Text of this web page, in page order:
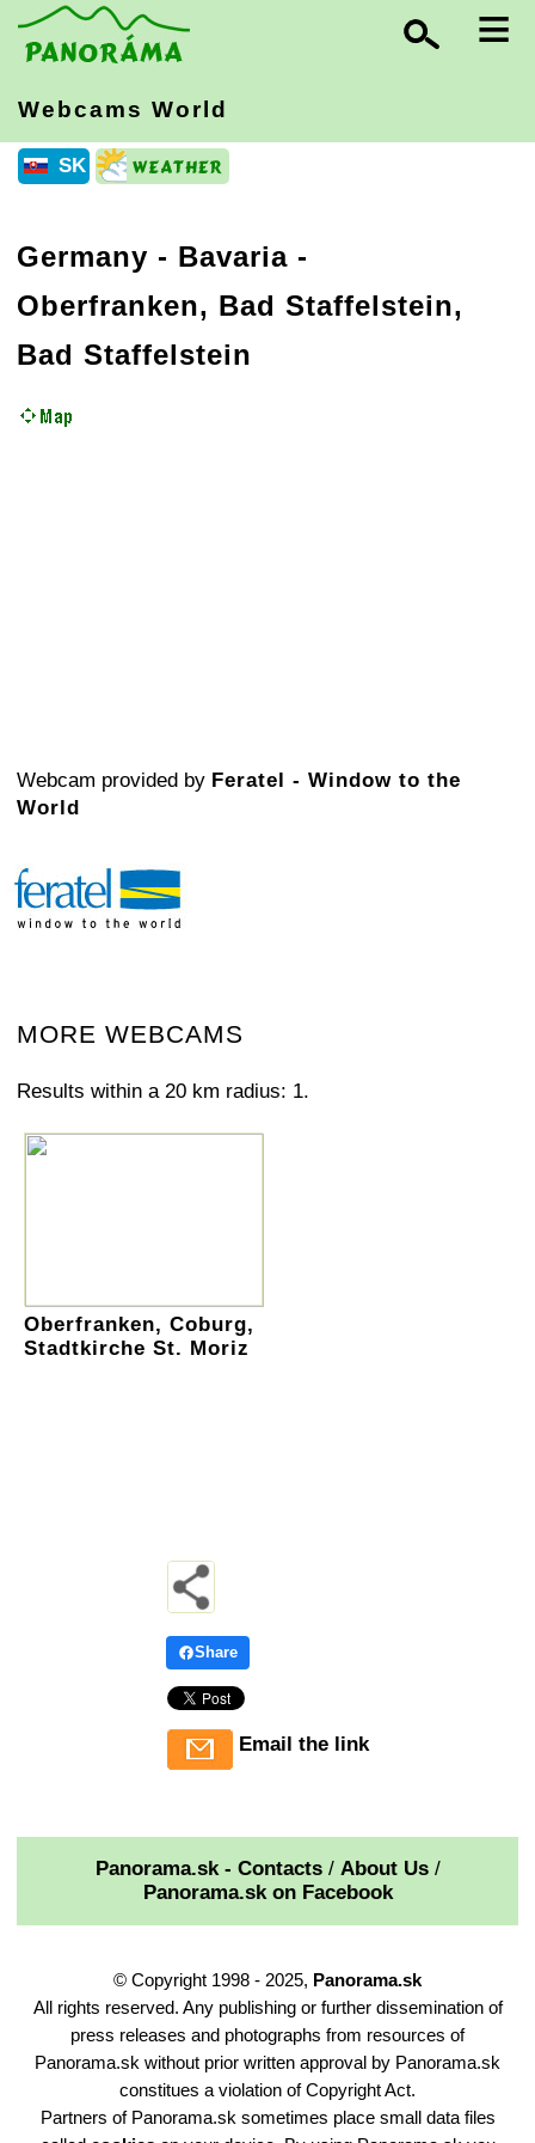
≡
Webcams World
SK
Germany - Bavaria -
Oberfranken, Bad Staffelstein,
Bad Staffelstein
Webcam provided by Feratel - Window to the
World
MORE WEBCAMS
Results within a 20 km radius: 1.
Oberfranken, Coburg,
Stadtkirche St. Moriz
Share
Email the link
Panorama.sk - Contacts/ About Us/
Panorama.sk on Facebook
© Copyright 1998 - 2025, Panorama.sk
All rights reserved. Any publishing or further dissemination of
press releases and photographs from resources of
Panorama.sk without prior written approval by Panorama.sk
constitues a violation of Copyright Act.
Partners of Panorama.sk sometimes place small data files